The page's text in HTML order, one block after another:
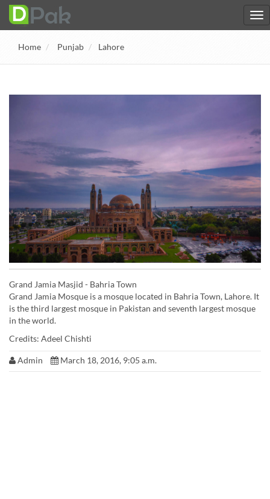
Home Punjab Lahore
Grand Jamia Masjid - Bahria Town
Grand Jamia Mosque is a mosque located in Bahria Town, Lahore. It
is the third largest mosque in Pakistan and seventh largest mosque
in the world.
Credits: ‎Adeel Chishti‎
Admin March 18, 2016, 9:05 a.m.